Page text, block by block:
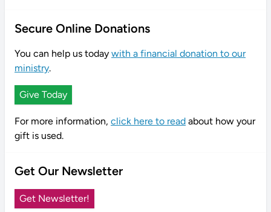
Secure Online Donations
You can help us today with a financial donation to our
ministry.
Give Today
For more information, click here to read about how your
gift is used.
Get Our Newsletter
Get Newsletter!